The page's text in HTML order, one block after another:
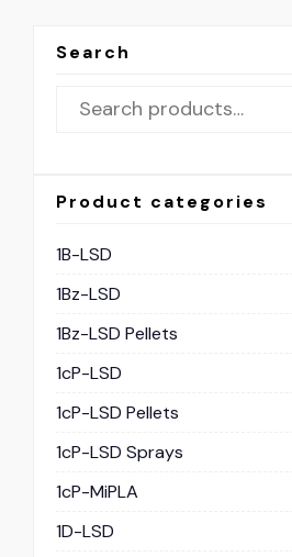
Search
Product categories
1B-LSD
1Bz-LSD
1Bz-LSD Pellets
1cP-LSD
1cP-LSD Pellets
1cP-LSD Sprays
1cP-MiPLA
1D-LSD